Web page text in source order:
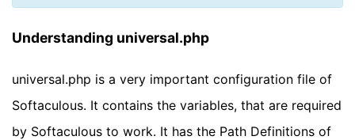
Understanding universal.php
universal.php is a very important configuration file of
Softaculous. It contains the variables, that are required
by Softaculous to work. It has the Path Definitions of